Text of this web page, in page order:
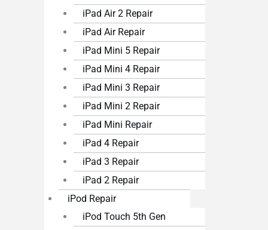
iPad Air 2 Repair
iPad Air Repair
iPad Mini 5 Repair
iPad Mini 4 Repair
iPad Mini 3 Repair
iPad Mini 2 Repair
iPad Mini Repair
iPad 4 Repair
iPad 3 Repair
iPad 2 Repair
iPod Repair
iPod Touch 5th Gen